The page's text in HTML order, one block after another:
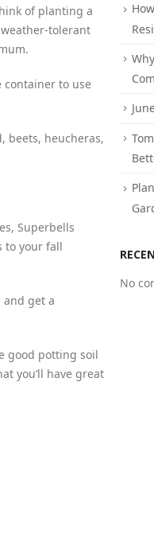
of planting a
tolerant
container to use
beets, heucheras,
Superbells
to your fall
and get a
good potting soil
you’ll have great
No